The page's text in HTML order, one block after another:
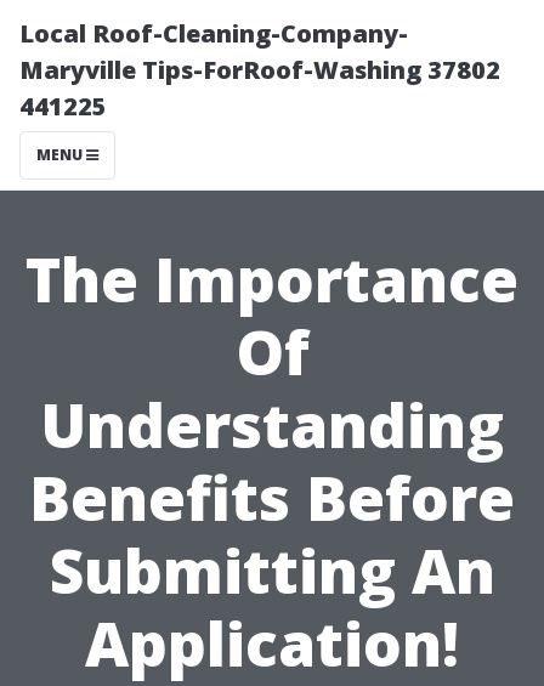
Local Roof-Cleaning-Company-
Maryville Tips-ForRoof-Washing 37802
441225
MENU
The Importance
Of
Understanding
Benefits Before
Submitting An
Application!